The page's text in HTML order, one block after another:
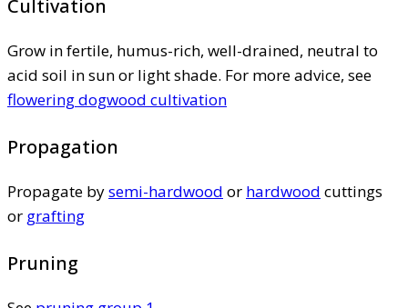
Cultivation
Grow in fertile, humus-rich, well-drained, neutral to
acid soil in sun or light shade. For more advice, see
flowering dogwood cultivation
Propagation
Propagate bysemi-hardwood or hardwood cuttings
or grafting
Pruning